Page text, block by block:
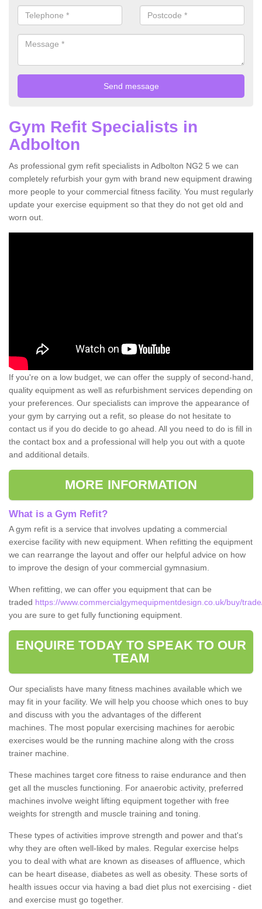
Gym Refit Specialists in
Adbolton
As professional gym refit specialists in Adbolton NG2 5 we can
completely refurbish your gym with brand new equipment drawing
more people to your commercial fitness facility. You must regularly
update your exercise equipment so that they do not get old and
worn out.
If you're on a low budget, we can offer the supply of second-hand,
quality equipment as well as refurbishment services depending on
your preferences. Our specialists can improve the appearance of
your gym by carrying out a refit, so please do not hesitate to
contact us if you do decide to go ahead. All you need to do is fill in
the contact box and a professional will help you out with a quote
and additional details.
MORE INFORMATION
What is a Gym Refit?
A gym refit is a service that involves updating a commercial
exercise facility with new equipment. When refitting the equipment
we can rearrange the layout and offer our helpful advice on how
to improve the design of your commercial gymnasium.
When refitting, we can offer you equipment that can be
traded https://www.commercialgymequipmentdesign.co.uk/buy/
you are sure to get fully functioning equipment.
ENQUIRE TODAY TO SPEAK TO OUR
TEAM
Our specialists have many fitness machines available which we
may fit in your facility. We will help you choose which ones to buy
and discuss with you the advantages of the different
machines. The most popular exercising machines for aerobic
exercises would be the running machine along with the cross
trainer machine.
These machines target core fitness to raise endurance and then
get all the muscles functioning. For anaerobic activity, preferred
machines involve weight lifting equipment together with free
weights for strength and muscle training and toning.
These types of activities improve strength and power and that's
why they are often well-liked by males. Regular exercise helps
you to deal with what are known as diseases of affluence, which
can be heart disease, diabetes as well as obesity. These sorts of
health issues occur via having a bad diet plus not exercising - diet
and exercise must go together.